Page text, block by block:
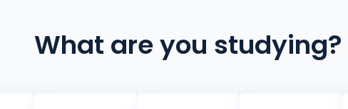
What are you studying?